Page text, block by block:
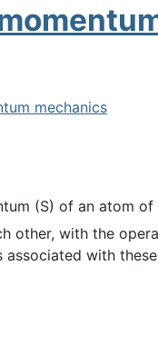
mechanics
(S) of an atom of
other, with the
with